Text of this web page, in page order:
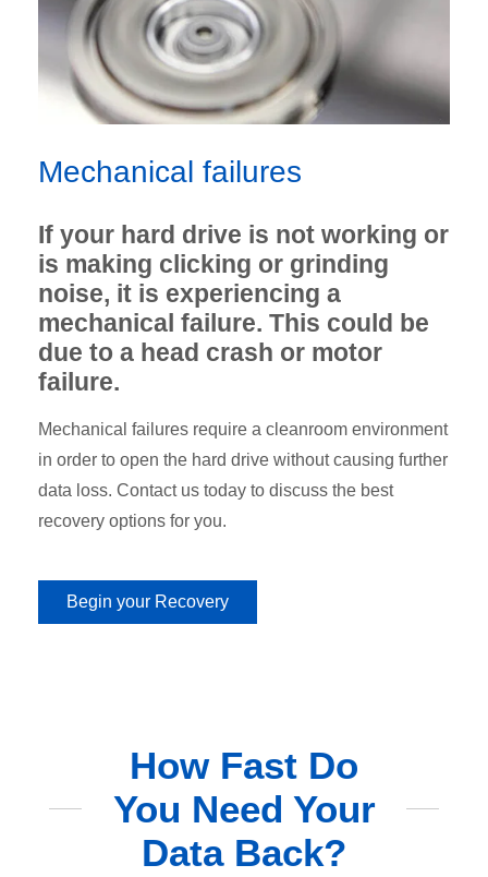
Mechanical failures
If your hard drive is not working or
is making clicking or grinding
noise, it is experiencing a
mechanical failure. This could be
due to a head crash or motor
failure.
Mechanical failures require a cleanroom environment
in order to open the hard drive without causing further
data loss. Contact us today to discuss the best
recovery options for you.
Begin your Recovery
How Fast Do
You Need Your
Data Back?